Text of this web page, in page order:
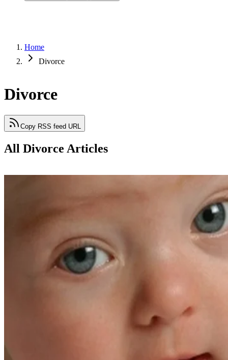
Home
Divorce
Divorce
Copy RSS feed URL
All Divorce Articles